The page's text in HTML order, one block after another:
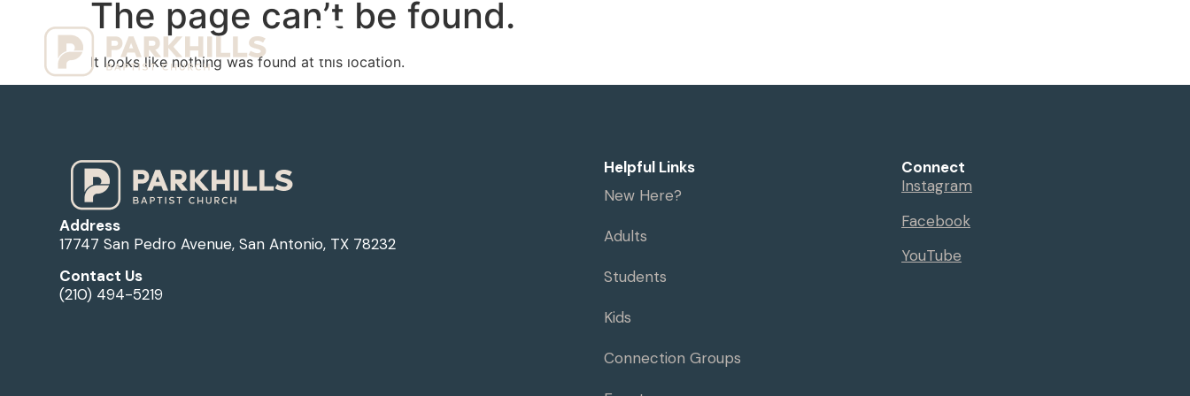
The page can’t be found.
It looks like nothing was found at this location.
Address
17747 San Pedro Avenue, San Antonio, TX 78232
Contact Us
(210) 494-5219
Helpful Links
New Here?
Adults
Students
Kids
Connection Groups
Connect
Instagram
Facebook
YouTube